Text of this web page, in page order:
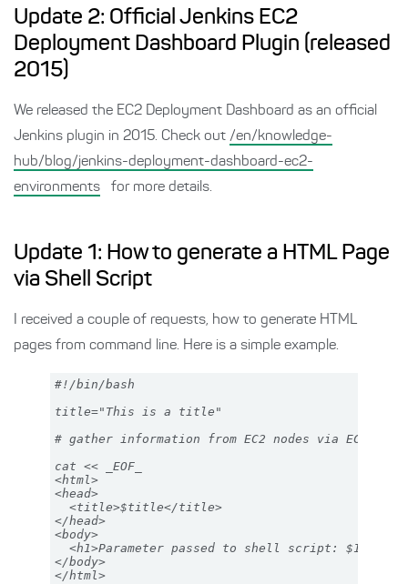
Update 2: Official Jenkins EC2
Deployment Dashboard Plugin (released
2015)
We released the EC2 Deployment Dashboard as an official
Jenkins plugin in 2015. Check out /en/knowledge-
hub/blog/jenkins-deployment-dashboard-ec2-
environments
for more details.
Update 1: How to generate a HTML Page
via Shell Script
I received a couple of requests, how to generate HTML
pages from command line. Here is a simple example.
#!/bin/bash
title="This is a title"
# gather information from EC2 nodes via EC2 api
cat << _EOF_
<html>
<head>
  <title>$title</title>
</head>
<body>
  <h1>Parameter passed to shell script: $1</h1>
</body>
</html>